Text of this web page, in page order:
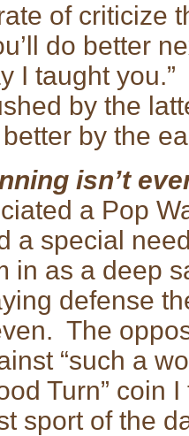
of criticize
do better
I taught
by the
by the
isn’t
a Pop
a special
in as a deep
defense
The
“such a
Turn” coin
sport of the